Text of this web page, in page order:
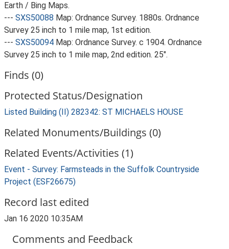
Earth / Bing Maps.
--- SXS50088 Map: Ordnance Survey. 1880s. Ordnance
Survey 25 inch to 1 mile map, 1st edition.
--- SXS50094 Map: Ordnance Survey. c 1904. Ordnance
Survey 25 inch to 1 mile map, 2nd edition. 25".
Finds (0)
Protected Status/Designation
Listed Building (II) 282342: ST MICHAELS HOUSE
Related Monuments/Buildings (0)
Related Events/Activities (1)
Event - Survey: Farmsteads in the Suffolk Countryside
Project (ESF26675)
Record last edited
Jan 16 2020 10:35AM
Comments and Feedback